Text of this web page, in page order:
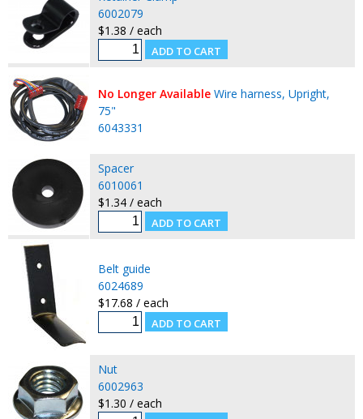
6002079
$1.38 / each
No Longer Available Wire harness, Upright,
75"
6043331
Spacer
6010061
$1.34 / each
Belt guide
6024689
$17.68 / each
Nut
6002963
$1.30 / each